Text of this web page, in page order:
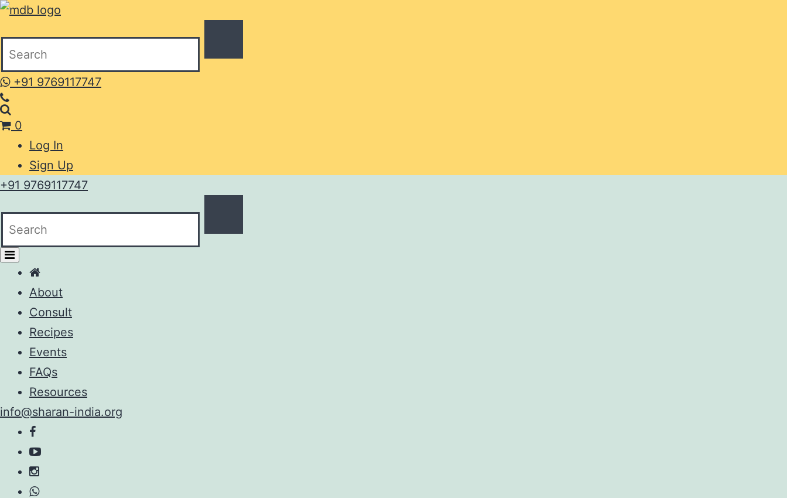
+91 9769117747
0
Log In
Sign Up
+91 9769117747
About
Consult
Recipes
Events
FAQs
Resources
info@sharan-india.org